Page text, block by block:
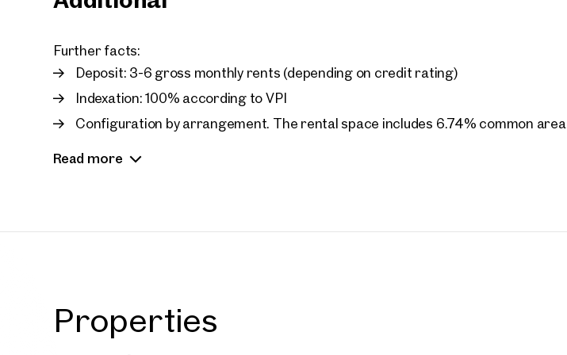
Further facts:
Deposit: 3-6 gross monthly rents (depending on credit rating)
Indexation: 100% according to VPI
Configuration by arrangement. The rental space includes 6.74% common area
Read more
Properties